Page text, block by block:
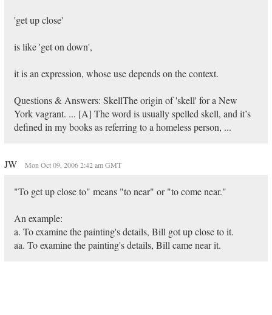
'get up close'
is like 'get on down',
it is an expression, whose use depends on the context.
Questions & Answers: SkellThe origin of 'skell' for a New
York vagrant. ... [A] The word is usually spelled skell, and it’s
defined in my books as referring to a homeless person, ...
JW Mon Oct 09, 2006 2:42 am GMT
"To get up close to" means "to near" or "to come near."
An example:
a. To examine the painting's details, Bill got up close to it.
aa. To examine the painting's details, Bill came near it.